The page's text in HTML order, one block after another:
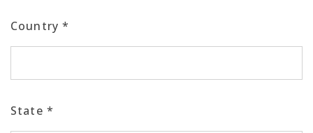
Country*
State *